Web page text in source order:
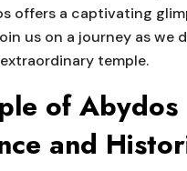
offers a captivating
us on a journey as we
temple.
of Abydos
and